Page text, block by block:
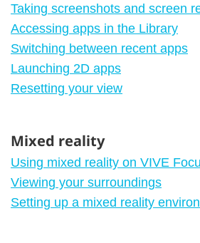
Taking screenshots and screen
Accessing apps in the Library
Switching between recent apps
Launching 2D apps
Resetting your view
Mixed reality
Using mixed reality on VIVE
Viewing your surroundings
Setting up a mixed reality